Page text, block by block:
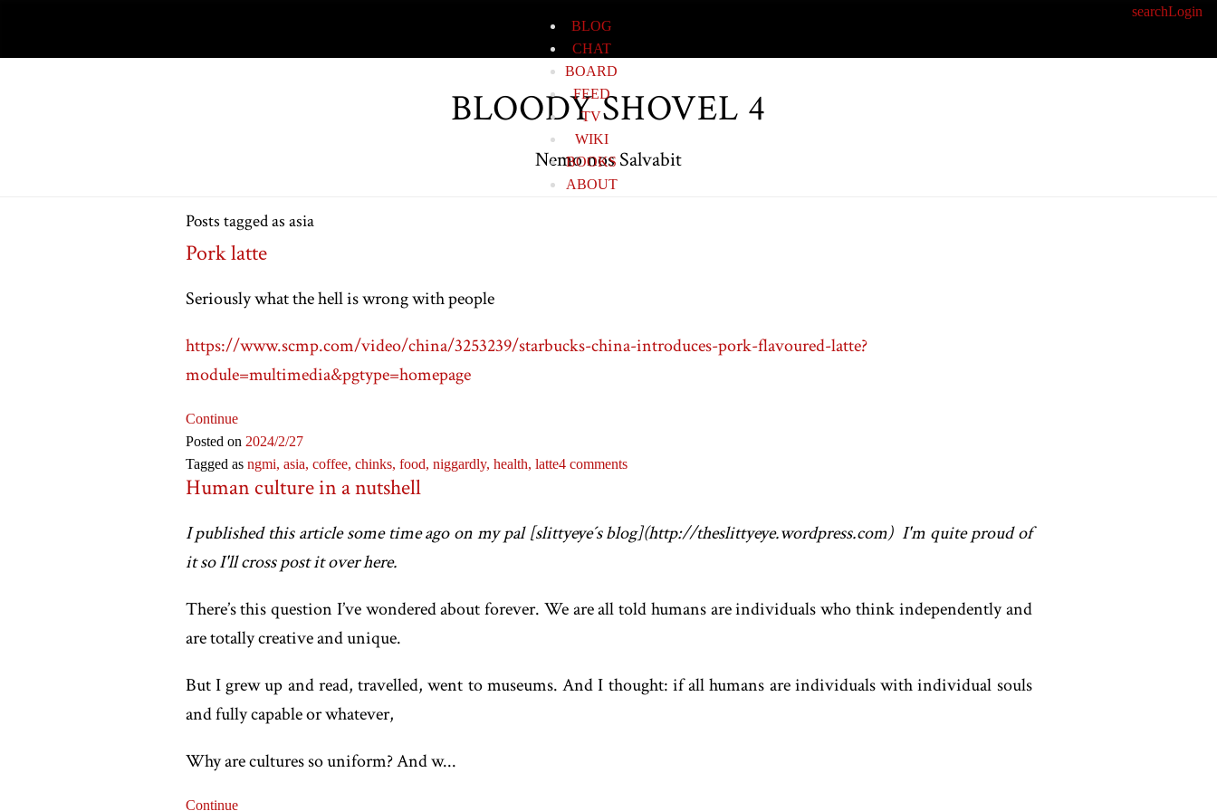
BLOG
CHAT
BOARD
FEED
TV
WIKI
BOOKS
ABOUT
searchLogin
BLOODY SHOVEL 4
Nemo nos Salvabit
Posts tagged as asia
Pork latte
Seriously what the hell is wrong with people
https://www.scmp.com/video/china/3253239/starbucks-china-introduces-pork-flavoured-latte?
module=multimedia&pgtype=homepage
Continue
Posted on 2024/2/27
Tagged as ngmi, asia, coffee, chinks, food, niggardly, health, latte4 comments
Human culture in a nutshell
I published this article some time ago on my pal [slittyeye´s blog](http://theslittyeye.wordpress.com) I'm quite proud of
it so I'll cross post it over here.
There’s this question I’ve wondered about forever. We are all told humans are individuals who think independently and
are totally creative and unique.
But I grew up and read, travelled, went to museums. And I thought: if all humans are individuals with individual souls
and fully capable or whatever,
Why are cultures so uniform? And w...
Continue